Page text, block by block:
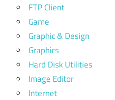
FTP Client
Game
Graphic & Design
Graphics
Hard Disk Utilities
Image Editor
Internet